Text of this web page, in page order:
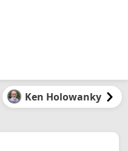
Ken Holowanky